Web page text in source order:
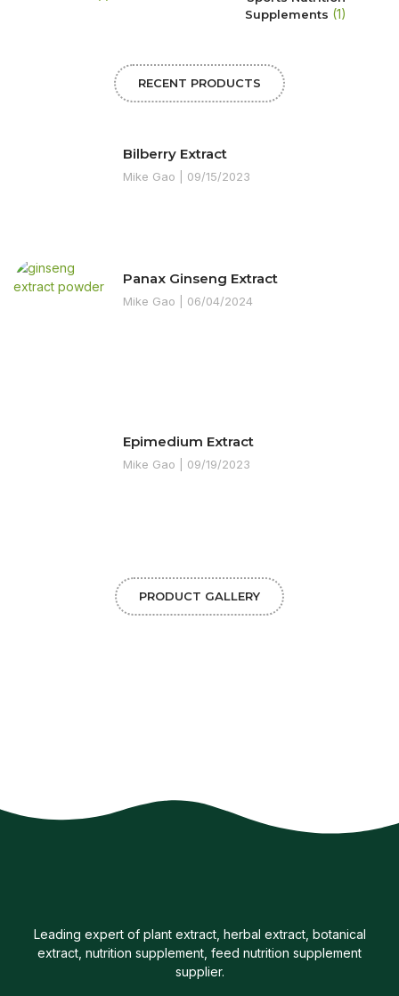
Supplements (1)
RECENT PRODUCTS
Bilberry Extract
Mike Gao 09/15/2023
Panax Ginseng Extract
Mike Gao 06/04/2024
Epimedium Extract
Mike Gao 09/19/2023
PRODUCT GALLERY
Leading expert of plant extract, herbal extract, botanical
extract, nutrition supplement, feed nutrition supplement
supplier.